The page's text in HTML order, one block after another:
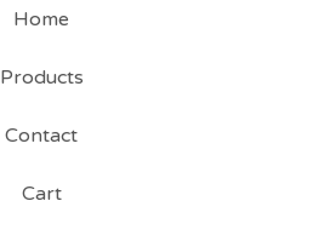
Home
Products
Contact
Cart